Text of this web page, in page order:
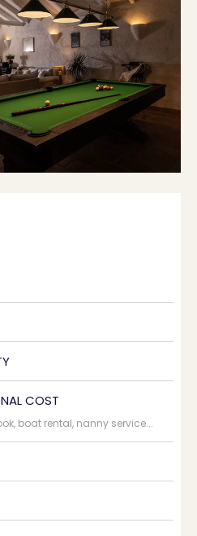
COST
boat rental, nanny service...